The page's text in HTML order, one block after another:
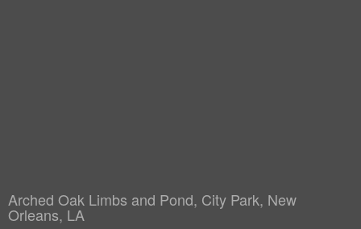
Arched Oak Limbs and Pond, City Park, New
Orleans, LA